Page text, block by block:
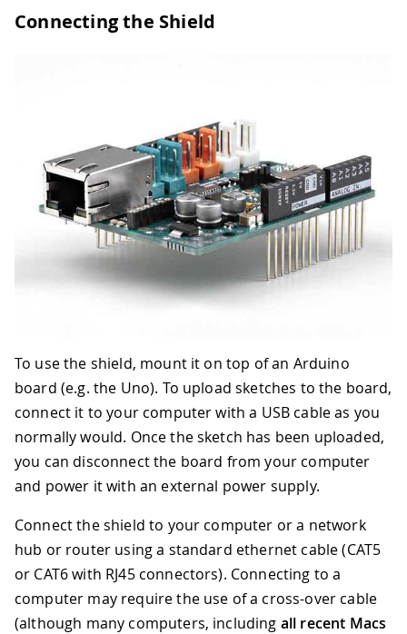
Connecting the Shield
To use the shield, mount it on top of an Arduino
board (e.g. the Uno). To upload sketches to the board,
connect it to your computer with a USB cable as you
normally would. Once the sketch has been uploaded,
you can disconnect the board from your computer
and power it with an external power supply.
Connect the shield to your computer or a network
hub or router using a standard ethernet cable (CAT5
or CAT6 with RJ45 connectors). Connecting to a
computer may require the use of a cross-over cable
(although many computers, including all recent Macs